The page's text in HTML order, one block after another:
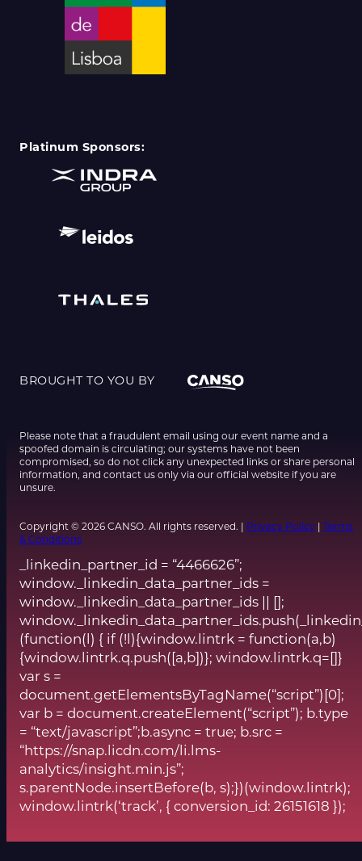
Platinum Sponsors:
BROUGHT TO YOU BY
Please note that a fraudulent email using our event name and a
spoofed domain is circulating; our systems have not been
compromised, so do not click any unexpected links or share personal
information, and contact us only via our official website if you are
unsure.
Copyright © 2026 CANSO. All rights reserved. | Privacy Policy | Terms
& Conditions
_linkedin_partner_id = “4466626”;
window._linkedin_data_partner_ids =
window._linkedin_data_partner_ids || [];
(function(l) { if (!l){window.lintrk = function(a,b)
{window.lintrk.q.push([a,b])}; window.lintrk.q=[]}
var s =
document.getElementsByTagName(“script”)[0];
var b = document.createElement(“script”); b.type
= “text/javascript”;b.async = true; b.src =
“https://snap.licdn.com/li.lms-
analytics/insight.min.js”;
s.parentNode.insertBefore(b, s);})(window.lintrk);
window.lintrk(‘track’, { conversion_id: 26151618 });